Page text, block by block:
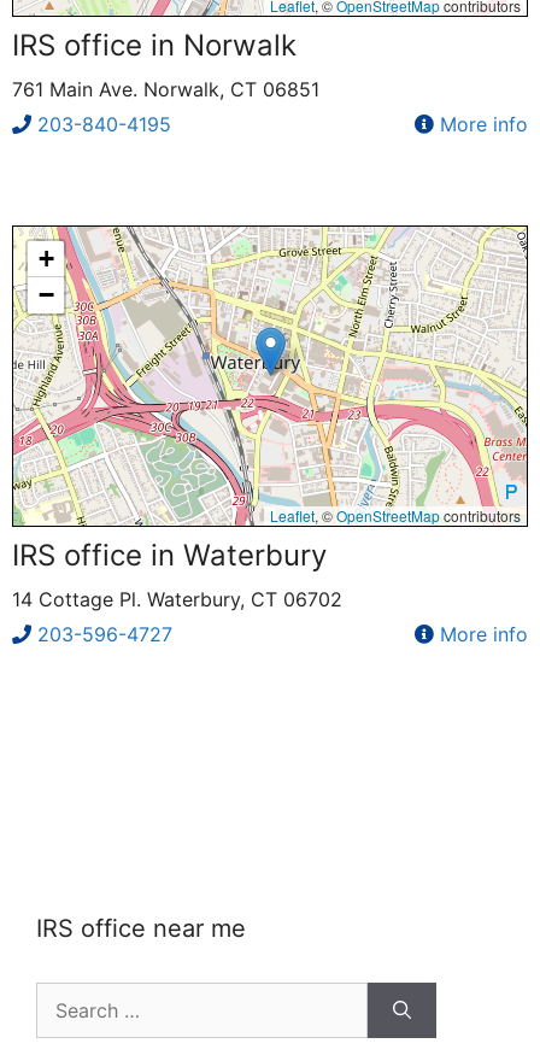
Leaflet, ©OpenStreetMapcontributors
IRS office in Norwalk
761 Main Ave. Norwalk, CT 06851
203-840-4195
More info
+
−
Leaflet, ©OpenStreetMapcontributors
IRS office in Waterbury
14 Cottage Pl. Waterbury, CT 06702
203-596-4727
More info
IRS office near me